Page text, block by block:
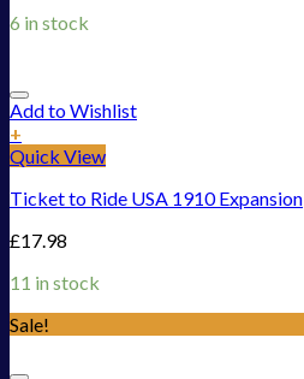
6 in stock
Add to Wishlist
+
Quick View
Ticket to Ride USA 1910 Expansion
£17.98
11 in stock
Sale!